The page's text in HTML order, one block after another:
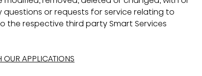
questions or requests for service relating to
the respective third party Smart Services
OUR APPLICATIONS